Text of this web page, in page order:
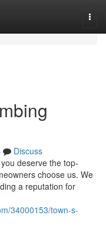
Discuss
deserve the top-
choose us. We
a reputation for
34000153/town-s-